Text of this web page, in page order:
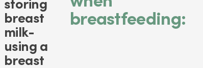
storing
breast
milk-
using a
breast
breastfeeding: